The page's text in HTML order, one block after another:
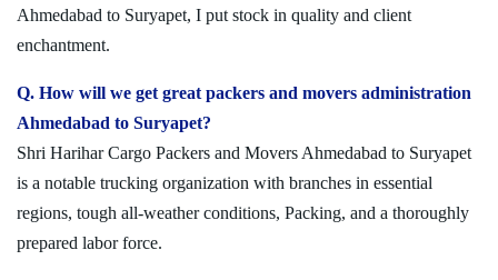
Ahmedabad to Suryapet, I put stock in quality and client
enchantment.
Q. How will we get great packers and movers administration
Ahmedabad to Suryapet?
Shri Harihar Cargo Packers and Movers Ahmedabad to Suryapet
is a notable trucking organization with branches in essential
regions, tough all-weather conditions, Packing, and a thoroughly
prepared labor force.